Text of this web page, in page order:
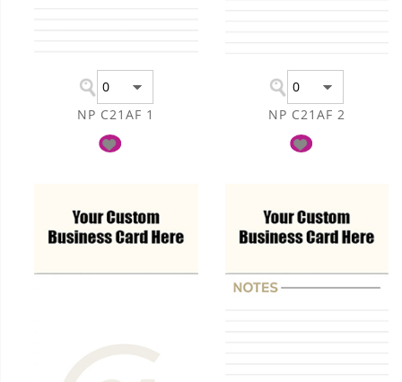
NP C21AF 1 NP C21AF 2